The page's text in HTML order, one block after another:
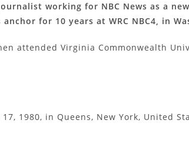
working for NBC News as a
for 10 years at WRC NBC4, in
attended Virginia Commonwealth
1980, in Queens, New York, United